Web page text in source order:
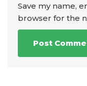
Save my name,
browser for the